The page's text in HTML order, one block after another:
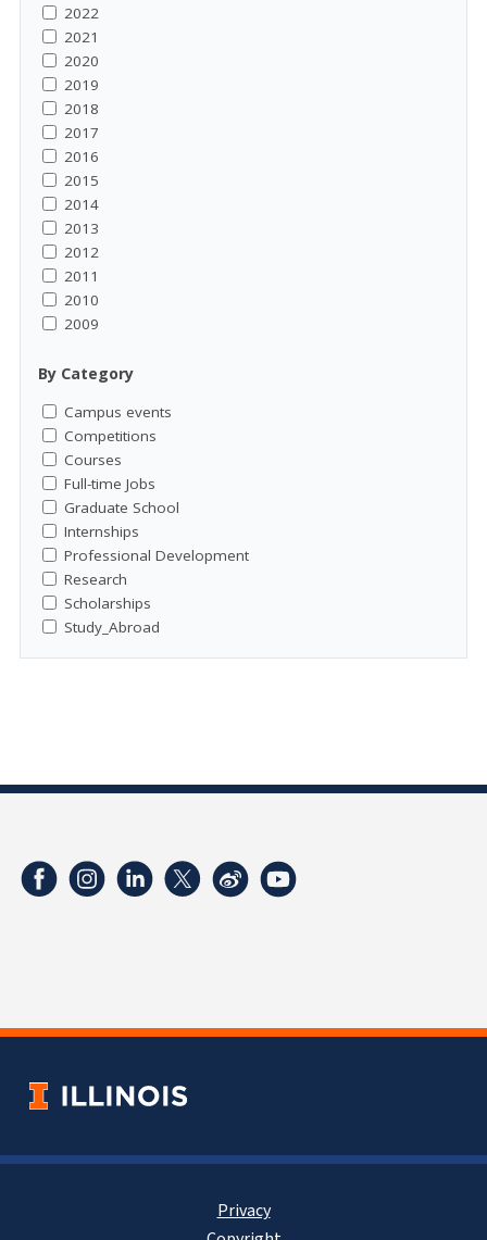
2022
2021
2020
2019
2018
2017
2016
2015
2014
2013
2012
2011
2010
2009
By Category
Campus events
Competitions
Courses
Full-time Jobs
Graduate School
Internships
Professional Development
Research
Scholarships
Study_Abroad